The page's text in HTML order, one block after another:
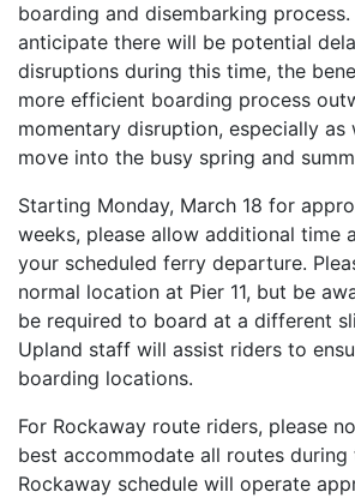
boarding and disembarking
anticipate there will be potential
disruptions during this time, the
more efficient boarding process
momentary disruption, especially as
move into the busy spring and
Starting Monday, March 18 for
weeks, please allow additional time
your scheduled ferry departure.
normal location at Pier 11, but be
be required to board at a different
Upland staff will assist riders to
boarding locations.
For Rockaway route riders, please
best accommodate all routes during
Rockaway schedule will operate